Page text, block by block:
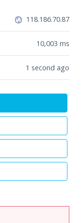
118.186.70.87
10,003 ms
1 second ago